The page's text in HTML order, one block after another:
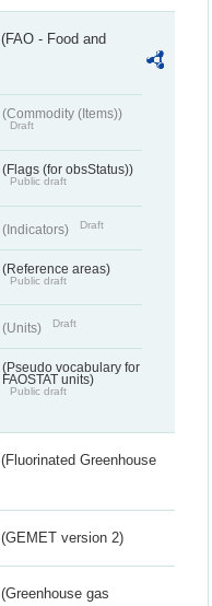
(FAO - Food and
(Commodity (Items))
Draft
(Flags (for obsStatus))
Public draft
(Indicators) Draft
(Reference areas)
Public draft
(Units) Draft
(Pseudo vocabulary for
FAOSTAT units)
Public draft
(Fluorinated Greenhouse
(GEMET version 2)
(Greenhouse gas